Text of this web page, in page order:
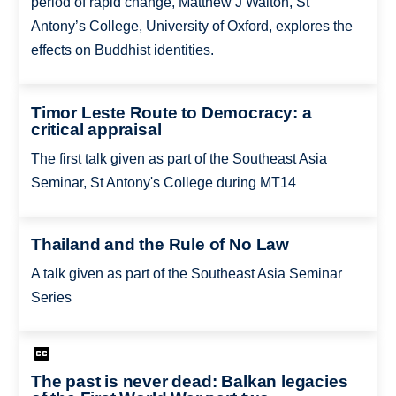
Antony’s College, University of Oxford, explores the
effects on Buddhist identities.
Timor Leste Route to Democracy: a
critical appraisal
The first talk given as part of the Southeast Asia
Seminar, St Antony's College during MT14
Thailand and the Rule of No Law
A talk given as part of the Southeast Asia Seminar
Series
The past is never dead: Balkan legacies